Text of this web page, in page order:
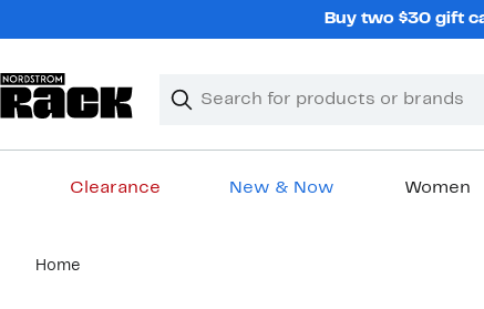
Buy two $30 gift
Search
Clear
Clear
Clearance New & Now Women
content
Home